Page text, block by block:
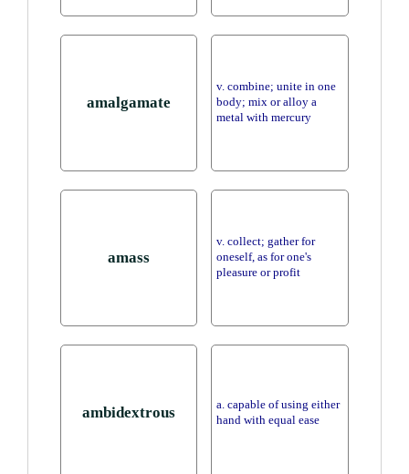
amalgamate
v. combine; unite in one
body; mix or alloy a
metal with mercury
amass
v. collect; gather for
oneself, as for one's
pleasure or profit
ambidextrous
a. capable of using either
hand with equal ease